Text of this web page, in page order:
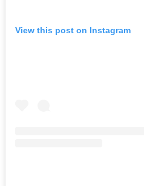
View this post on Instagram